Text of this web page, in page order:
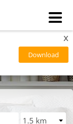
x